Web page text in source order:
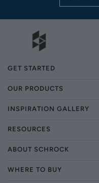
GET STARTED
OUR PRODUCTS
INSPIRATION GALLERY
RESOURCES
ABOUT SCHROCK
WHERE TO BUY